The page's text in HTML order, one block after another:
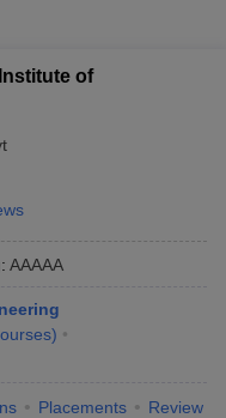
MHT CET Result
in India
Colleges in
Colleges in India
All College Predictors
to Start JEE Preparation
of
: AAAAA
)
Placements Review